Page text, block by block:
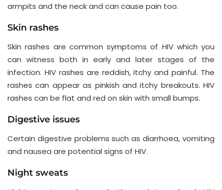
armpits and the neck and can cause pain too.
Skin rashes
Skin rashes are common symptoms of HIV which you
can witness both in early and later stages of the
infection. HIV rashes are reddish, itchy and painful. The
rashes can appear as pinkish and itchy breakouts. HIV
rashes can be flat and red on skin with small bumps.
Digestive issues
Certain digestive problems such as diarrhoea, vomiting
and nausea are potential signs of HIV.
Night sweats